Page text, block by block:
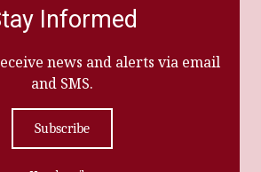
Informed
news and alerts via email
and SMS.
Subscribe